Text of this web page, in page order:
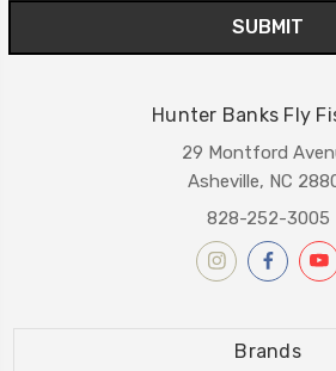
Hunter Banks Fly
29 Montford
Asheville, NC
828-252-3005
Brands